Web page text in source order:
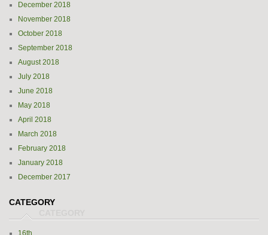
December 2018
November 2018
October 2018
September 2018
August 2018
July 2018
June 2018
May 2018
April 2018
March 2018
February 2018
January 2018
December 2017
CATEGORY
16th